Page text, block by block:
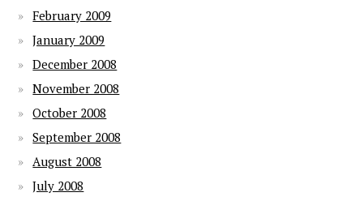
February 2009
January 2009
December 2008
November 2008
October 2008
September 2008
August 2008
July 2008